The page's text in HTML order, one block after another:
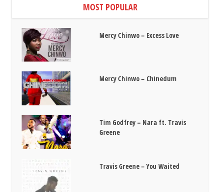
MOST POPULAR
Mercy Chinwo – Excess Love
Mercy Chinwo – Chinedum
Tim Godfrey – Nara ft. Travis
Greene
Travis Greene – You Waited